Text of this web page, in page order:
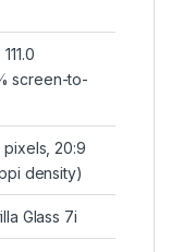
screen-to-
pixels, 20:9
density)
Glass 7i